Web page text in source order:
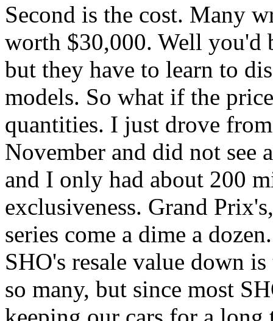
Second is the cost. Many
worth $30,000. Well you'd
but they have to learn to
models. So what if the
quantities. I just drove
November and did not
and I only had about 200
exclusiveness. Grand
series come a dime a
SHO's resale value down
so many, but since most